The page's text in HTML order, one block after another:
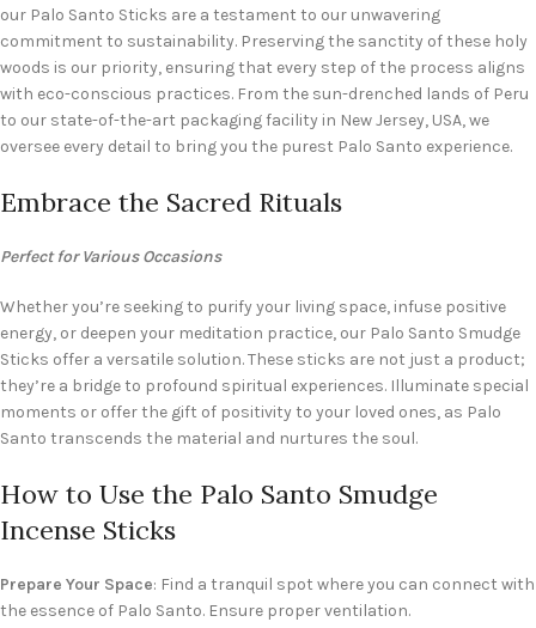
our Palo Santo Sticks are a testament to our unwavering
commitment to sustainability. Preserving the sanctity of these holy
woods is our priority, ensuring that every step of the process aligns
with eco-conscious practices. From the sun-drenched lands of Peru
to our state-of-the-art packaging facility in New Jersey, USA, we
oversee every detail to bring you the purest Palo Santo experience.
Embrace the Sacred Rituals
Perfect for Various Occasions
Whether you’re seeking to purify your living space, infuse positive
energy, or deepen your meditation practice, our Palo Santo Smudge
Sticks offer a versatile solution. These sticks are not just a product;
they’re a bridge to profound spiritual experiences. Illuminate special
moments or offer the gift of positivity to your loved ones, as Palo
Santo transcends the material and nurtures the soul.
How to Use the Palo Santo Smudge
Incense Sticks
Prepare Your Space: Find a tranquil spot where you can connect with
the essence of Palo Santo. Ensure proper ventilation.